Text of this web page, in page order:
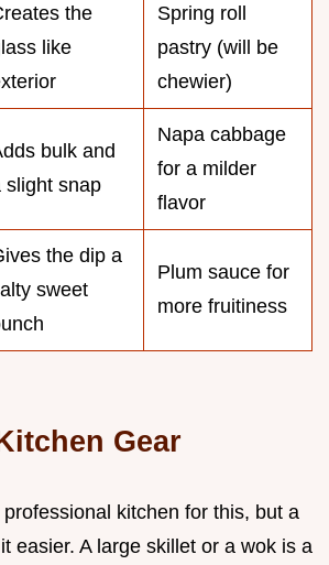
the
like
Spring roll
pastry (will be
chewier)
bulk and
slight snap
Napa cabbage
for a milder
flavor
the dip a
sweet
Plum sauce for
more fruitiness
Gear
kitchen for this, but a
easier. A large skillet or a wok is a